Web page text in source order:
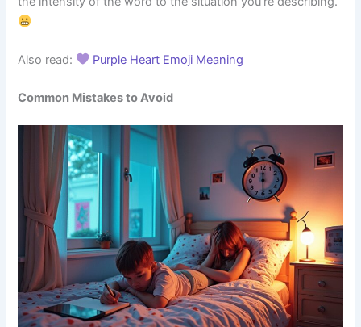
Also read: Purple Heart Emoji Meaning
Common Mistakes to Avoid